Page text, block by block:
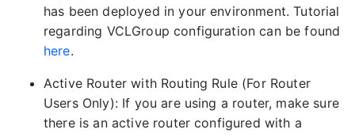
has been deployed in your environment. Tutorial
regarding VCLGroup configuration can be found
here.
Active Router with Routing Rule (For Router
Users Only): If you are using a router, make sure
there is an active router configured with a